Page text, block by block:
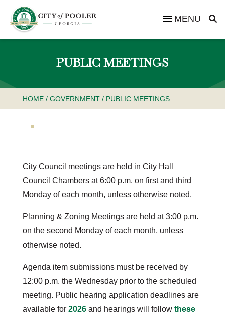
MENU
PUBLIC MEETINGS
HOME/ GOVERNMENT/ PUBLIC MEETINGS
City Council meetings are held in City Hall
Council Chambers at 6:00 p.m. on first and third
Monday of each month, unless otherwise noted.
Planning & Zoning Meetings are held at 3:00 p.m.
on the second Monday of each month, unless
otherwise noted.
Agenda item submissions must be received by
12:00 p.m. the Wednesday prior to the scheduled
meeting. Public hearing application deadlines are
available for 2026and hearings will follow these